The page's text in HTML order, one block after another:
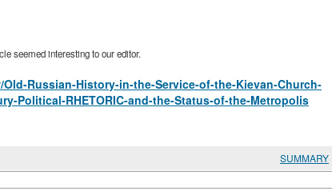
seemed interesting to our editor.
Russian-History-in-the-Service-of-the-Kievan-Church-
Political-RHETORIC-and-the-Status-of-the-Metropolis
SUMMARY